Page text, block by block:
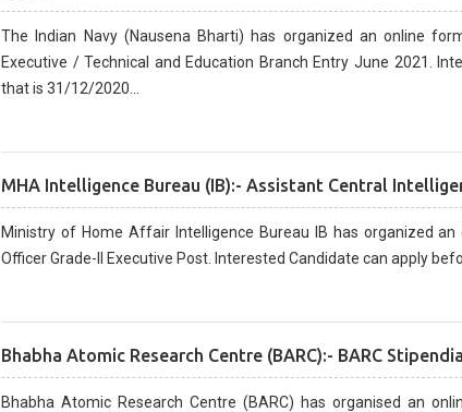
The Indian Navy (Nausena Bharti) has organized an online
Executive / Technical and Education Branch Entry June 2021.
that is 31/12/2020...
MHA Intelligence Bureau (IB):- Assistant Central
Ministry of Home Affair Intelligence Bureau IB has organized
Officer Grade-II Executive Post. Interested Candidate can apply
Bhabha Atomic Research Centre (BARC):- BARC
Bhabha Atomic Research Centre (BARC) has organised an